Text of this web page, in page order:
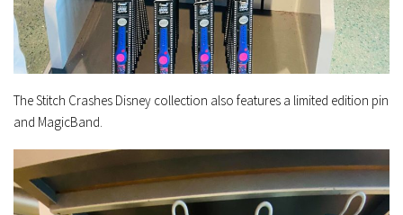
The Stitch Crashes Disney collection also features a limited edition pin
and MagicBand.